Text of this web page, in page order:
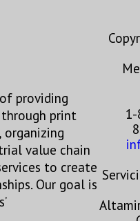
providing
print
organizing
value chain
to create
Our goal is